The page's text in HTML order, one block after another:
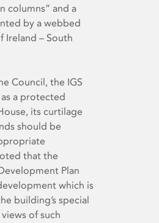
columns” and a
by a webbed
Ireland – South
Council, the IGS
a protected
its curtilage
should be
that the
Plan
which is
building’s special
of such